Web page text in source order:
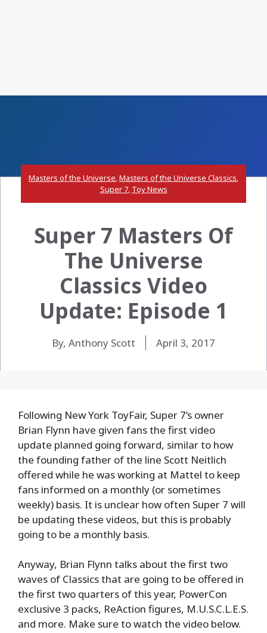
Masters of the Universe,Masters of the Universe Classics,
Super 7, Toy News
Super 7 Masters Of
The Universe
Classics Video
Update: Episode 1
By, Anthony Scott April 3, 2017
Following New York ToyFair, Super 7’s owner
Brian Flynn have given fans the first video
update planned going forward, similar to how
the founding father of the line Scott Neitlich
offered while he was working at Mattel to keep
fans informed on a monthly (or sometimes
weekly) basis. It is unclear how often Super 7 will
be updating these videos, but this is probably
going to be a monthly basis.
Anyway, Brian Flynn talks about the first two
waves of Classics that are going to be offered in
the first two quarters of this year, PowerCon
exclusive 3 packs, ReAction figures, M.U.S.C.L.E.S.
and more. Make sure to watch the video below.